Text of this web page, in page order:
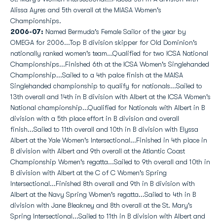
Alissa Ayres and 5th overall at the MIASA Women's
Championships.
2006-07: Named Bermuda's Female Sailor of the year by
OMEGA for 2006...Top B division skipper for Old Dominion's
nationally ranked women's team...Qualified for two ICSA National
Championships...Finished 6th at the ICSA Women's Singlehanded
Championship...Sailed to a 4th palce finish at the MAISA
Singlehanded championship to qualify for nationals...Sailed to
13th overall and 14th in B division with Albert at the ICSA Women's
National championship...Qualified for Nationals with Albert in B
division with a 5th place effort in B division and overall
finish...Sailed to 11th overall and 10th in B division with Elyssa
Albert at the Yale Women's Intersectional...Finished in 4th place in
B division with Albert and 9th overall at the Atlantic Coast
Championship Women's regatta...Sailed to 9th overall and 10th in
B division with Albert at the C of C Women's Spring
Intersectional...Finished 8th overall and 9th in B division with
Albert at the Navy Spring Women's regatta...Sailed to 4th in B
division with Jane Bleakney and 8th overall at the St. Mary's
Spring Intersectional...Sailed to 11th in B division with Albert and